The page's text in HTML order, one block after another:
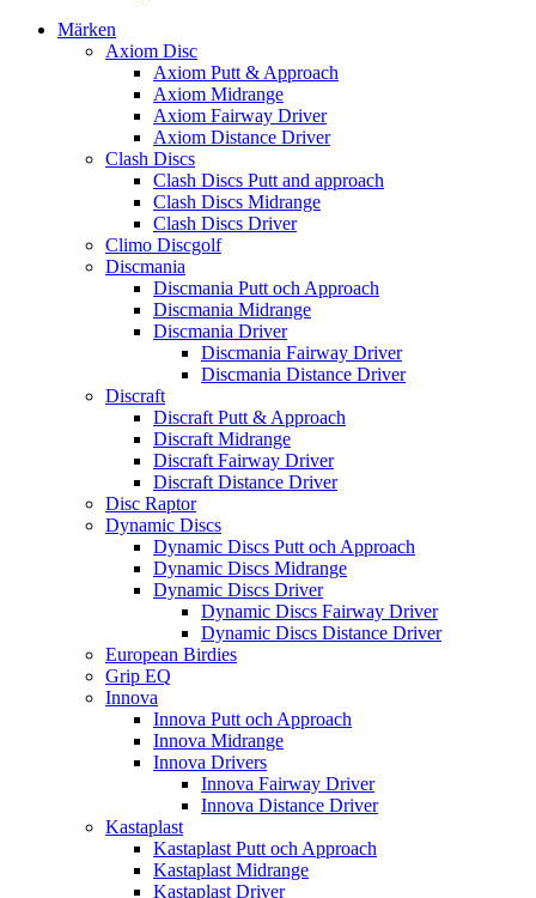
Märken
Axiom Disc
Axiom Putt & Approach
Axiom Midrange
Axiom Fairway Driver
Axiom Distance Driver
Clash Discs
Clash Discs Putt and approach
Clash Discs Midrange
Clash Discs Driver
Climo Discgolf
Discmania
Discmania Putt och Approach
Discmania Midrange
Discmania Driver
Discmania Fairway Driver
Discmania Distance Driver
Discraft
Discraft Putt & Approach
Discraft Midrange
Discraft Fairway Driver
Discraft Distance Driver
Disc Raptor
Dynamic Discs
Dynamic Discs Putt och Approach
Dynamic Discs Midrange
Dynamic Discs Driver
Dynamic Discs Fairway Driver
Dynamic Discs Distance Driver
European Birdies
Grip EQ
Innova
Innova Putt och Approach
Innova Midrange
Innova Drivers
Innova Fairway Driver
Innova Distance Driver
Kastaplast
Kastaplast Putt och Approach
Kastaplast Midrange
Kastaplast Driver